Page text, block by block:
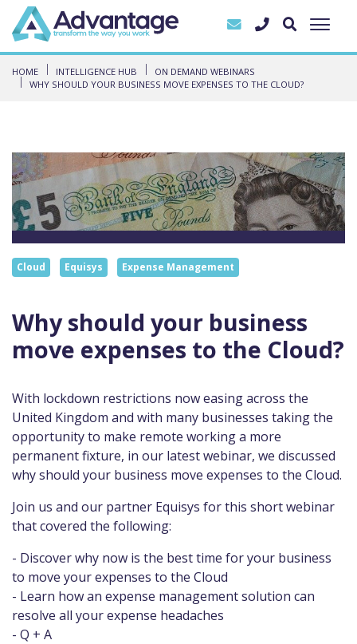
HOME INTELLIGENCE HUB
ON DEMAND WEBINARS
WHY SHOULD YOUR BUSINESS MOVE EXPENSES TO THE CLOUD?
Cloud Equisys Expense Management
Why should your business
move expenses to the Cloud?
With lockdown restrictions now easing across the
United Kingdom and with many businesses taking the
opportunity to make remote working a more
permanent fixture, in our latest webinar, we discussed
why should your business move expenses to the Cloud.
Join us and our partner Equisys for this short webinar
that covered the following:
- Discover why now is the best time for your business
to move your expenses to the Cloud
- Learn how an expense management solution can
resolve all your expense headaches
- Q + A